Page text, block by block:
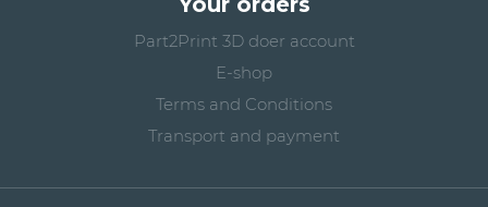
Part2Print 3D doer account
E-shop
Terms and Conditions
Transport and payment